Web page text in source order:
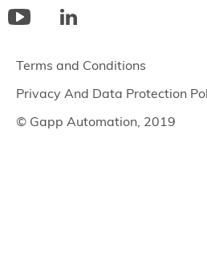
© Gapp Automation, 2019
Terms and Conditions
Privacy And Data Protection